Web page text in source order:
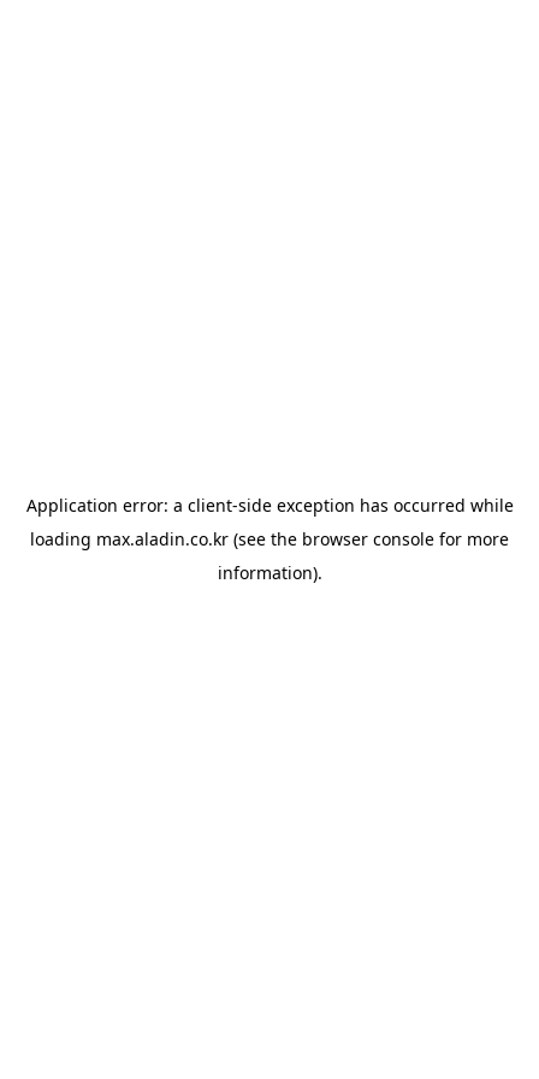
Application error: a client-side exception has occurred while
loading max.aladin.co.kr (see the browser console for more
information).